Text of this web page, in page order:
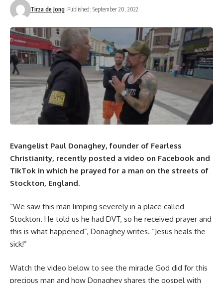
Tirza de Jong Published: September 20, 2022
Evangelist Paul Donaghey, founder of Fearless
Christianity, recently posted a video on Facebook and
TikTok in which he prayed for a man on the streets of
Stockton, England.
“We saw this man limping severely in a place called
Stockton. He told us he had DVT, so he received prayer and
this is what happened”, Donaghey writes. “Jesus heals the
sick!”
Watch the video below to see the miracle God did for this
precious man and how Donaghey shares the gospel with